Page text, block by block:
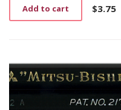
$3.75
Add to cart